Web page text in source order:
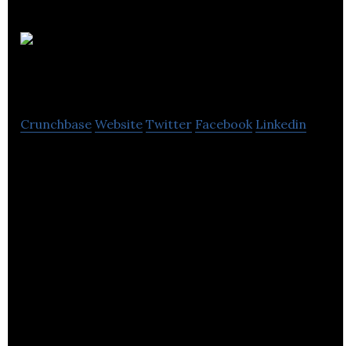
Crunchbase Website Twitter Facebook Linkedin